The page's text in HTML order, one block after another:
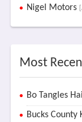
Nigel Motors
Most
Bo Tangles
Bucks County